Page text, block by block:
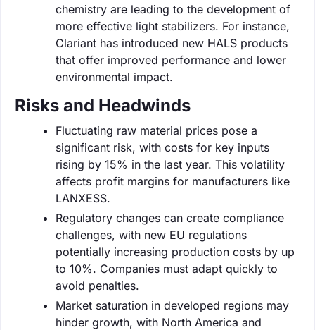
chemistry are leading to the development of
more effective light stabilizers. For instance,
Clariant has introduced new HALS products
that offer improved performance and lower
environmental impact.
Risks and Headwinds
Fluctuating raw material prices pose a
significant risk, with costs for key inputs
rising by 15% in the last year. This volatility
affects profit margins for manufacturers like
LANXESS.
Regulatory changes can create compliance
challenges, with new EU regulations
potentially increasing production costs by up
to 10%. Companies must adapt quickly to
avoid penalties.
Market saturation in developed regions may
hinder growth, with North America and